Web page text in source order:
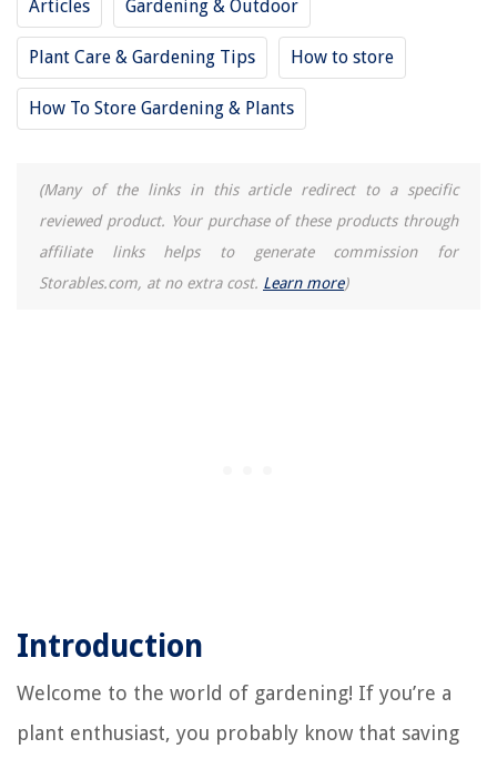
Articles Gardening & Outdoor
Plant Care & Gardening Tips How to store
How To Store Gardening & Plants
(Many of the links in this article redirect to a specific
reviewed product. Your purchase of these products through
affiliate links helps to generate commission for
Storables.com, at no extra cost. Learn more)
Introduction
Welcome to the world of gardening! If you’re a
plant enthusiast, you probably know that saving